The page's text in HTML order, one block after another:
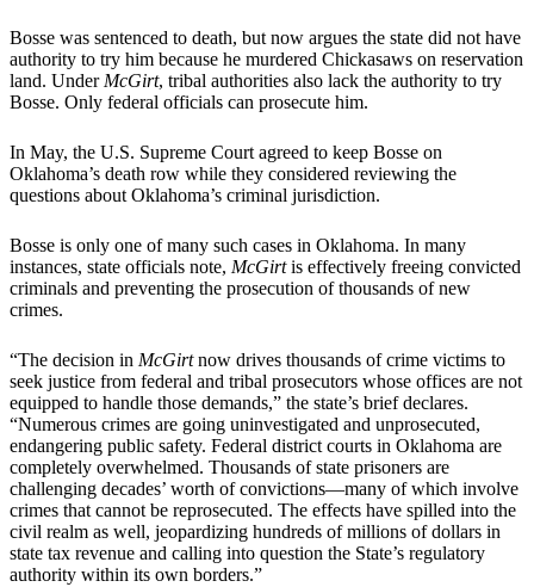
Bosse was sentenced to death, but now argues the state did not have
authority to try him because he murdered Chickasaws on reservation
land. UnderMcGirt, tribal authorities also lack the authority to try
Bosse. Only federal officials can prosecute him.
In May, the U.S. Supreme Court agreed to keep Bosse on
Oklahoma’s death row while they considered reviewing the
questions about Oklahoma’s criminal jurisdiction.
Bosse is only one of many such cases in Oklahoma. In many
instances, state officials note, McGirtis effectively freeing convicted
criminals and preventing the prosecution of thousands of new
crimes.
“The decision in McGirtnow drives thousands of crime victims to
seek justice from federal and tribal prosecutors whose offices are not
equipped to handle those demands,” the state’s brief declares.
“Numerous crimes are going uninvestigated and unprosecuted,
endangering public safety. Federal district courts in Oklahoma are
completely overwhelmed. Thousands of state prisoners are
challenging decades’ worth of convictions—many of which involve
crimes that cannot be reprosecuted. The effects have spilled into the
civil realm as well, jeopardizing hundreds of millions of dollars in
state tax revenue and calling into question the State’s regulatory
authority within its own borders.”